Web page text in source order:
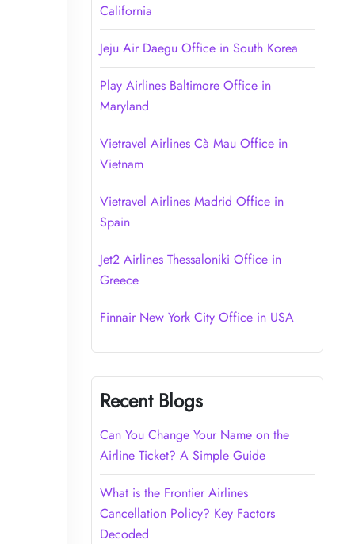
California
Jeju Air Daegu Office in South Korea
Play Airlines Baltimore Office in
Maryland
Vietravel Airlines Cà Mau Office in
Vietnam
Vietravel Airlines Madrid Office in
Spain
Jet2 Airlines Thessaloniki Office in
Greece
Finnair New York City Office in USA
Recent Blogs
Can You Change Your Name on the
Airline Ticket? A Simple Guide
What is the Frontier Airlines
Cancellation Policy? Key Factors
Decoded